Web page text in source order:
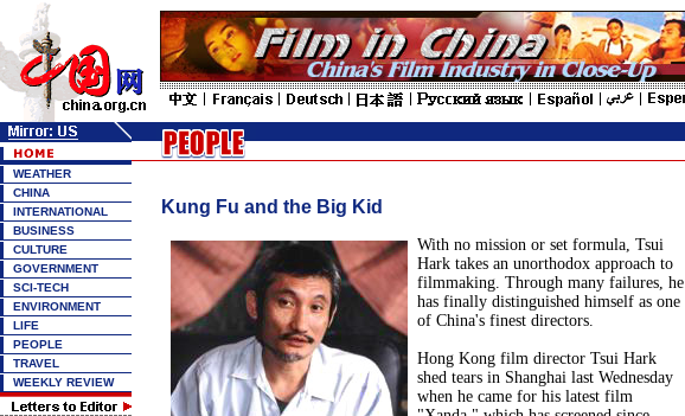
WEATHER
CHINA
INTERNATIONAL
BUSINESS
CULTURE
GOVERNMENT
SCI-TECH
ENVIRONMENT
LIFE
PEOPLE
TRAVEL
WEEKLY REVIEW
Kung Fu and the Big Kid
With no mission or set formula, Tsui
Hark takes an unorthodox approach to
filmmaking. Through many failures, he
has finally distinguished himself as one
of China's finest directors.
Hong Kong film director Tsui Hark
shed tears in Shanghai last Wednesday
when he came for his latest film